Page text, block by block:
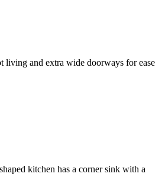
living and extra wide doorways for ease
kitchen has a corner sink with a